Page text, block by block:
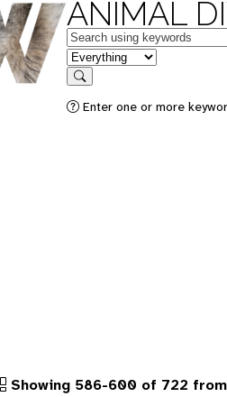
ANIMAL
Keywords
in feature
Search
Enter one or more
Showing 586-600 of 722